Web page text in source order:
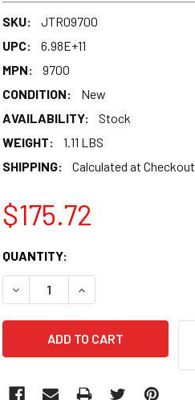
SKU:
JTR09700
UPC:
6.98E+11
MPN:
9700
CONDITION:
New
AVAILABILITY:
Stock
WEIGHT:
1.11 LBS
SHIPPING:
Calculated at Checkout
$175.72
CURRENT
STOCK:
QUANTITY:
DECREASE QUANTITY:INCREASE QUANTITY: